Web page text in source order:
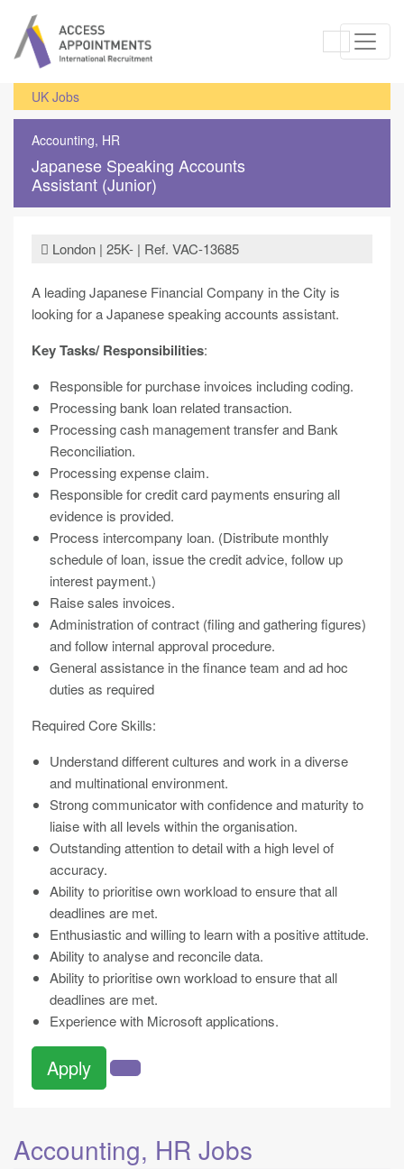
UK Jobs
Accounting, HR
Japanese Speaking Accounts
Assistant (Junior)
London | 25K- | Ref. VAC-13685
A leading Japanese Financial Company in the City is
looking for a Japanese speaking accounts assistant.
Key Tasks/ Responsibilities:
Responsible for purchase invoices including coding.
Processing bank loan related transaction.
Processing cash management transfer and Bank
Reconciliation.
Processing expense claim.
Responsible for credit card payments ensuring all
evidence is provided.
Process intercompany loan. (Distribute monthly
schedule of loan, issue the credit advice, follow up
interest payment.)
Raise sales invoices.
Administration of contract (filing and gathering figures)
and follow internal approval procedure.
General assistance in the finance team and ad hoc
duties as required
Required Core Skills:
Understand different cultures and work in a diverse
and multinational environment.
Strong communicator with confidence and maturity to
liaise with all levels within the organisation.
Outstanding attention to detail with a high level of
accuracy.
Ability to prioritise own workload to ensure that all
deadlines are met.
Enthusiastic and willing to learn with a positive attitude.
Ability to analyse and reconcile data.
Ability to prioritise own workload to ensure that all
deadlines are met.
Experience with Microsoft applications.
Apply
Accounting, HR Jobs